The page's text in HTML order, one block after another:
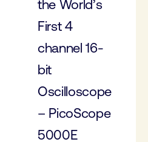
the World’s
First 4
channel 16-
bit
Oscilloscope
– PicoScope
5000E